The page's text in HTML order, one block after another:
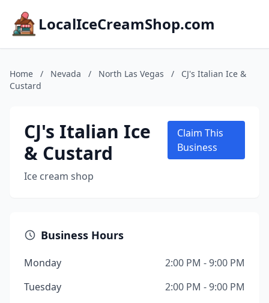
LocalIceCreamShop.com
Home / Nevada / North Las Vegas /
CJ's Italian Ice &
Custard
CJ's Italian Ice
& Custard
Ice cream shop
Claim This
Business
Business Hours
Monday
2:00 PM - 9:00 PM
Tuesday
2:00 PM - 9:00 PM